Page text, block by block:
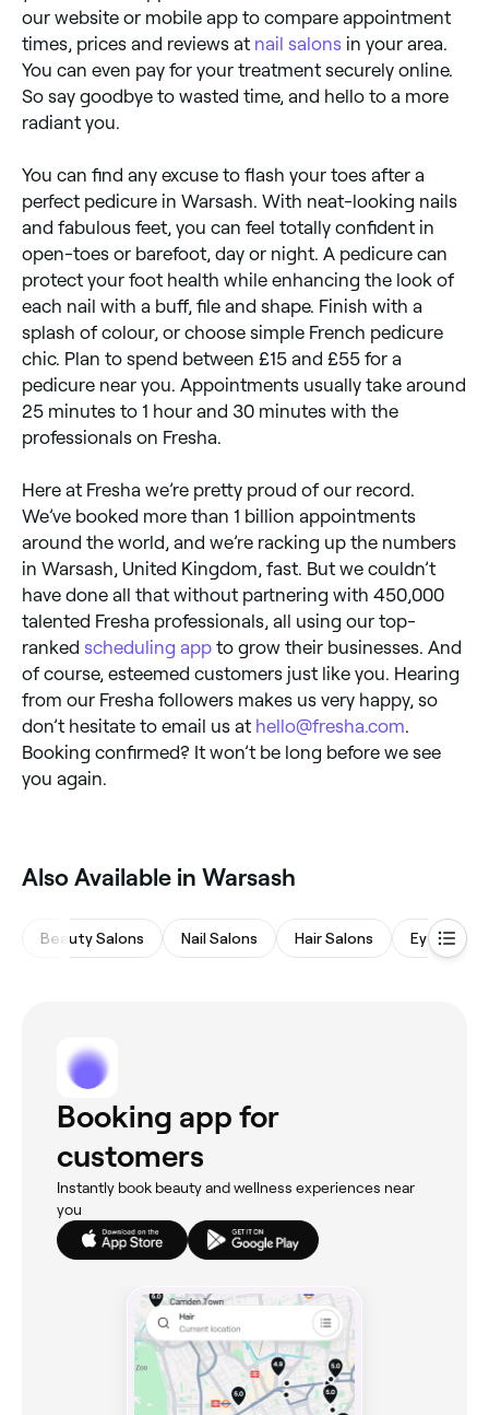
our website or mobile app to compare appointment
times, prices and reviews at nail salons in your area.
You can even pay for your treatment securely online.
So say goodbye to wasted time, and hello to a more
radiant you.
You can find any excuse to flash your toes after a
perfect pedicure in Warsash. With neat-looking nails
and fabulous feet, you can feel totally confident in
open-toes or barefoot, day or night. A pedicure can
protect your foot health while enhancing the look of
each nail with a buff, file and shape. Finish with a
splash of colour, or choose simple French pedicure
chic. Plan to spend between £15 and £55 for a
pedicure near you. Appointments usually take around
25 minutes to 1 hour and 30 minutes with the
professionals on Fresha.
Here at Fresha we’re pretty proud of our record.
We’ve booked more than 1 billion appointments
around the world, and we’re racking up the numbers
in Warsash, United Kingdom, fast. But we couldn’t
have done all that without partnering with 450,000
talented Fresha professionals, all using our top-
ranked scheduling app to grow their businesses. And
of course, esteemed customers just like you. Hearing
from our Fresha followers makes us very happy, so
don’t hesitate to email us at hello@fresha.com
Booking confirmed? It won’t be long before we see
you again.
Also Available in Warsash
Beauty Salons Nail Salons Hair Salons Eyebrows
Booking app for
customers
Instantly book beauty and wellness experiences near
you